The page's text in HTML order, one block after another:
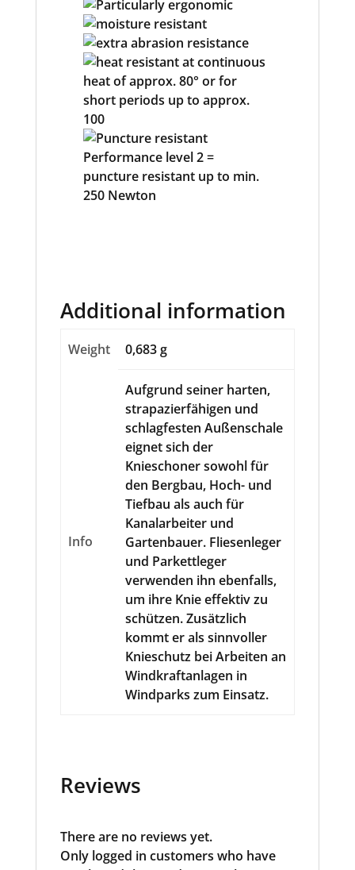
Additional information
Weight 0,683 g
Info
Aufgrund seiner harten,
strapazierfähigen und
schlagfesten Außenschale
eignet sich der
Knieschoner sowohl für
den Bergbau, Hoch- und
Tiefbau als auch für
Kanalarbeiter und
Gartenbauer. Fliesenleger
und Parkettleger
verwenden ihn ebenfalls,
um ihre Knie effektiv zu
schützen. Zusätzlich
kommt er als sinnvoller
Knieschutz bei Arbeiten an
Windkraftanlagen in
Windparks zum Einsatz.
Reviews
There are no reviews yet.
Only logged in customers who have